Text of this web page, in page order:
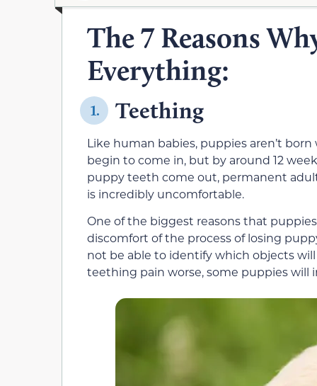
The 7 Reasons
Everything:
1. Teething
Like human babies, puppies aren’t
begin to come in, but by around 12
puppy teeth come out, permanent
is incredibly uncomfortable.
One of the biggest reasons that
discomfort of the process of losing
not be able to identify which objects
teething pain worse, some puppies will